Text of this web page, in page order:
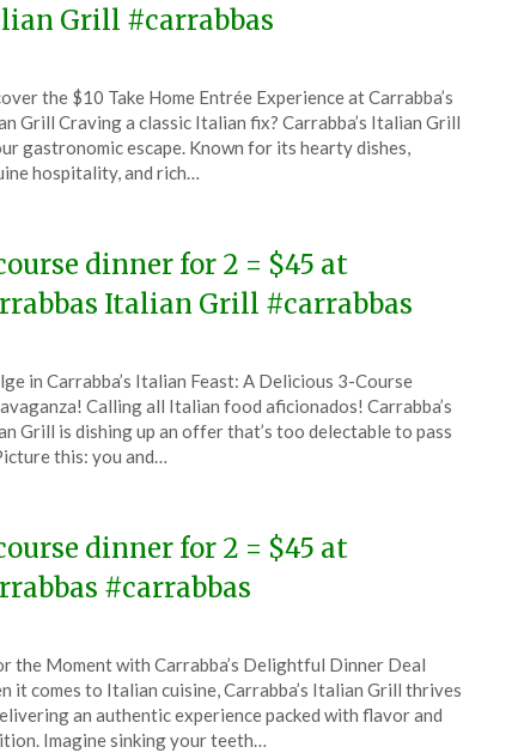
Grill #carrabbas
the $10 Take Home Entrée Experience at Carrabba’s
Grill Craving a classic Italian fix? Carrabba’s Italian Grill
gastronomic escape. Known for its hearty dishes,
hospitality, and rich…
dinner for 2 = $45 at
Italian Grill #carrabbas
in Carrabba’s Italian Feast: A Delicious 3-Course
Calling all Italian food aficionados! Carrabba’s
Grill is dishing up an offer that’s too delectable to pass
this: you and…
dinner for 2 = $45 at
#carrabbas
the Moment with Carrabba’s Delightful Dinner Deal
it comes to Italian cuisine, Carrabba’s Italian Grill thrives
an authentic experience packed with flavor and
Imagine sinking your teeth…